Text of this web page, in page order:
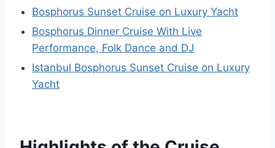
Bosphorus Sunset Cruise on Luxury Yacht
Bosphorus Dinner Cruise With Live
Performance, Folk Dance and DJ
Istanbul Bosphorus Sunset Cruise on Luxury
Yacht